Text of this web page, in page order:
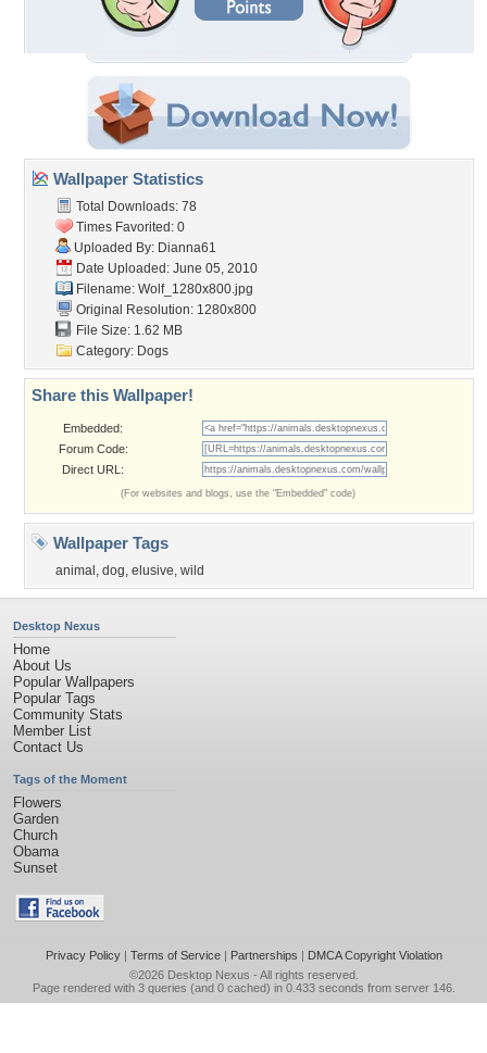
Wallpaper Statistics
Total Downloads: 78
Times Favorited: 0
Uploaded By: Dianna61
Date Uploaded: June 05, 2010
Filename: Wolf_1280x800.jpg
Original Resolution: 1280x800
File Size: 1.62 MB
Category: Dogs
Share this Wallpaper!
Embedded:
Forum Code:
Direct URL:
(For websites and blogs, use the "Embedded" code)
Wallpaper Tags
animal , dog, elusive, wild
Desktop Nexus
Home
About Us
Popular Wallpapers
Popular Tags
Community Stats
Member List
Contact Us
Tags of the Moment
Flowers
Garden
Church
Obama
Sunset
Privacy Policy| Terms of Service| Partnerships | DMCA Copyright Violation
©2026 Desktop Nexus - All rights reserved.
Page rendered with 3 queries (and 0 cached) in 0.433 seconds from server 146.